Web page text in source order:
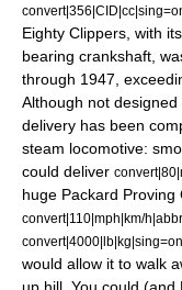
Eighty Clippers, with its
bearing crankshaft,
through 1947,
Although not
delivery has been
steam locomotive:
could deliver
huge Packard
convert|110|mph|km/
convert|4000|lb|kg|sing=on
would allow it to walk